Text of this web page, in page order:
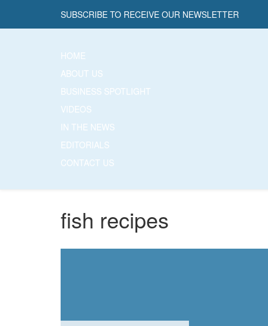
SUBSCRIBE TO RECEIVE OUR NEWSLETTER
HOME
ABOUT US
BUSINESS SPOTLIGHT
VIDEOS
IN THE NEWS
EDITORIALS
CONTACT US
fish recipes